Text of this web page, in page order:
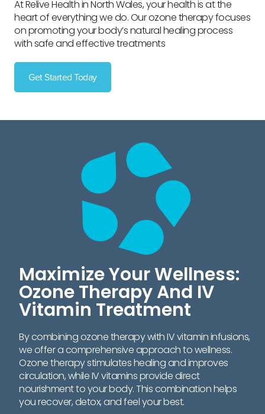
At Relive Health in North Wales, your health is at the
heart of everything we do. Our ozone therapy focuses
on promoting your body’s natural healing process
with safe and effective treatments
Get Started Today
Maximize Your Wellness:
Ozone Therapy And IV
Vitamin Treatment
By combining ozone therapy with IV vitamin infusions,
we offer a comprehensive approach to wellness.
Ozone therapy stimulates healing and improves
circulation, while IV vitamins provide direct
nourishment to your body. This combination helps
you recover, detox, and feel your best.